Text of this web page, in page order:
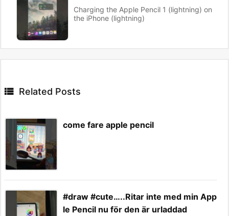
Charging the Apple Pencil 1 (lightning) on
the iPhone (lightning)
 Related Posts
come fare apple pencil
#draw #cute…..Ritar inte med min App
le Pencil nu för den är urladdad